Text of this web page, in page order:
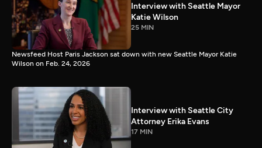
Interview with Seattle Mayor
Katie Wilson
25 MIN
Newsfeed Host Paris Jackson sat down with new Seattle Mayor Katie
Wilson on Feb. 24, 2026
Interview with Seattle City
Attorney Erika Evans
17 MIN